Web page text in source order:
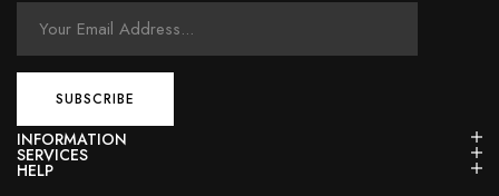
INFORMATION
SERVICES
HELP